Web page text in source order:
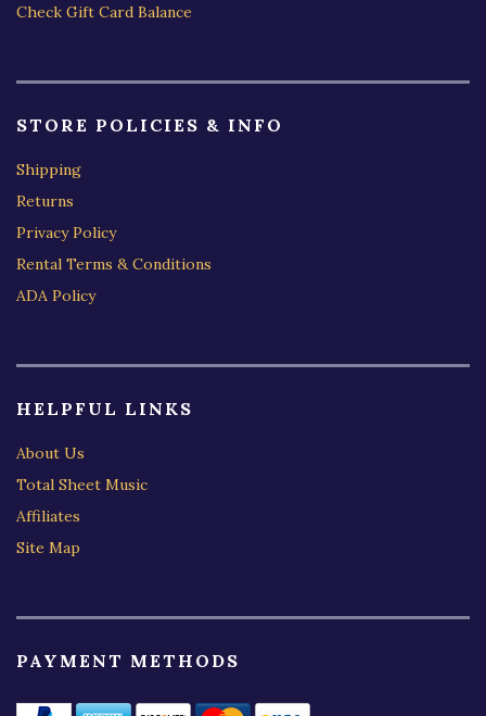
Check Gift Card Balance
STORE POLICIES & INFO
Shipping
Returns
Privacy Policy
Rental Terms & Conditions
ADA Policy
HELPFUL LINKS
About Us
Total Sheet Music
Affiliates
Site Map
PAYMENT METHODS